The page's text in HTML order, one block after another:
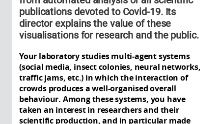
publications devoted to Covid-19. Its
director explains the value of these
visualisations for research and the public.
Your laboratory studies multi-agent systems
(social media, insect colonies, neural networks,
traffic jams, etc.) in which the interaction of
crowds produces a well-organised overall
behaviour. Among these systems, you have
taken an interest in researchers and their
scientific production, and in particular made